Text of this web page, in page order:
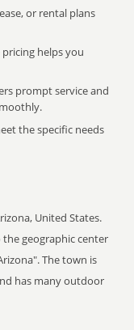
or rental plans
helps you
prompt service and
the specific needs
United States.
geographic center
The town is
has many outdoor